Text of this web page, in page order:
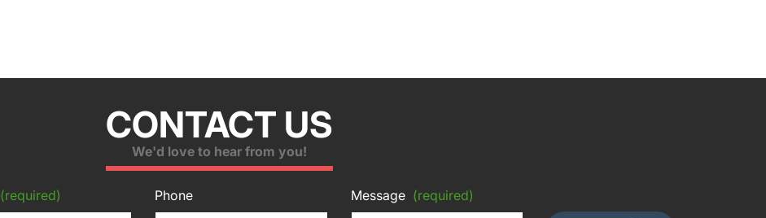
CONTACT US
We'd love to hear from you!
(required) Phone Message (required)